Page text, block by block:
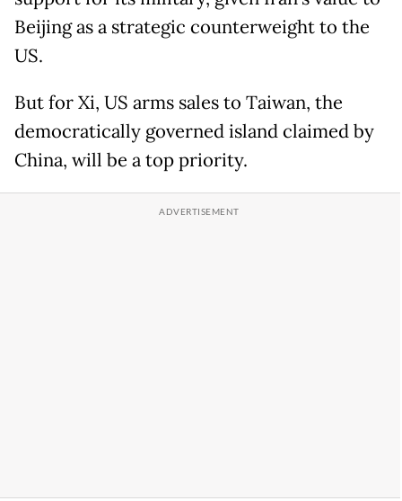
Beijing as a strategic counterweight to the
US.
But for Xi, US arms sales to Taiwan, the
democratically governed island claimed by
China, will be a top priority.